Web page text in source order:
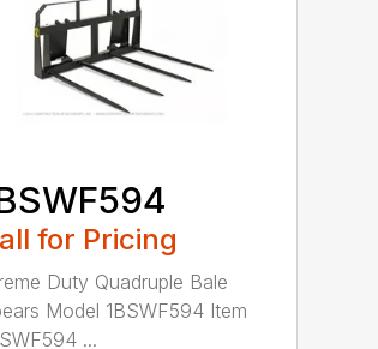
for Pricing
Duty Quadruple Bale
Model 1BSWF594 Item
...